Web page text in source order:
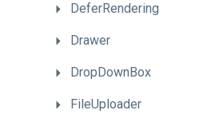
DeferRendering
Drawer
DropDownBox
FileUploader